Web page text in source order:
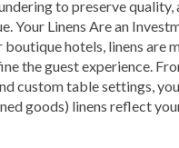
to preserve quality,
Your Linens Are an
hotels, linens are
the guest experience.
custom table settings,
goods) linens reflect